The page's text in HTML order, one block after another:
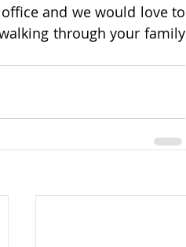
and we would love to
through your family